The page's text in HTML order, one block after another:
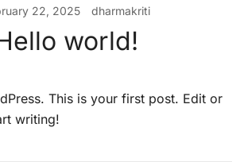
22, 2025 dharmakriti
world!
This is your first post. Edit or
writing!